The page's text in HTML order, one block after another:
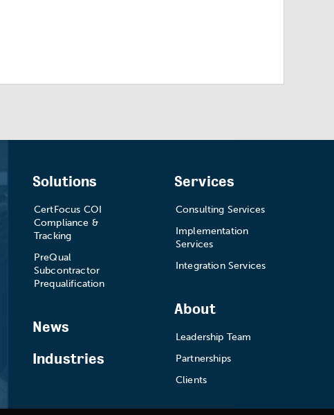
Solutions
CertFocus COI
Compliance &
Tracking
PreQual
Subcontractor
Prequalification
News
Industries
Services
Consulting Services
Implementation
Services
Integration Services
About
Leadership Team
Partnerships
Clients